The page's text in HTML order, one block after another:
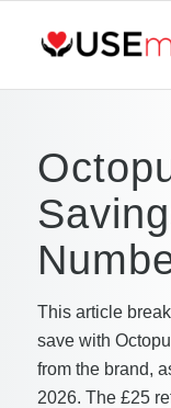
This article
save with
from the brand,
2026. The £25